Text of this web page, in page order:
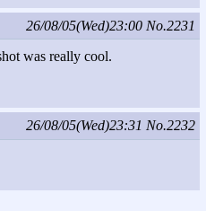
26/08/05(Wed)23:00 No.2231
was really cool.
26/08/05(Wed)23:31 No.2232